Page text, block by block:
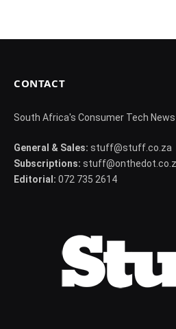
CONTACT
South Africa's Consumer Tech News
General & Sales: stuff@stuff.co.za
Subscriptions:
Editorial: 072 735 2614